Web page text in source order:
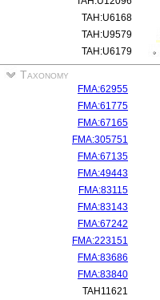
TAH:U6168
TAH:U9579
TAH:U6179
Taxonomy
FMA:62955
FMA:61775
FMA:67165
FMA:305751
FMA:67135
FMA:49443
FMA:83115
FMA:83143
FMA:67242
FMA:223151
FMA:83686
FMA:83840
TAH11621